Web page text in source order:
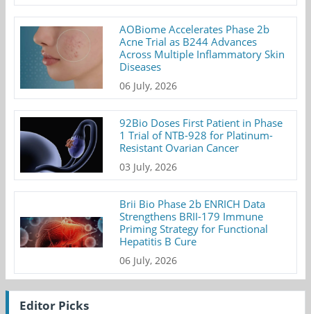
AOBiome Accelerates Phase 2b
Acne Trial as B244 Advances
Across Multiple Inflammatory Skin
Diseases
06 July, 2026
92Bio Doses First Patient in Phase
1 Trial of NTB-928 for Platinum-
Resistant Ovarian Cancer
03 July, 2026
Brii Bio Phase 2b ENRICH Data
Strengthens BRII-179 Immune
Priming Strategy for Functional
Hepatitis B Cure
06 July, 2026
Editor Picks